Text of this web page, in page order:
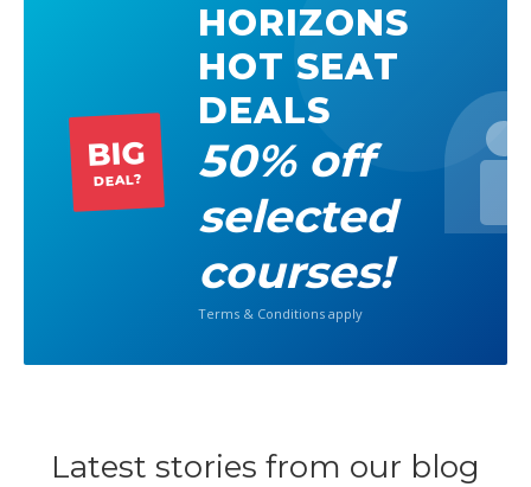
BIG
DEAL?
HORIZONS
HOT SEAT
DEALS
50% off
selected
courses!
Terms & Conditions apply
Latest stories from our blog